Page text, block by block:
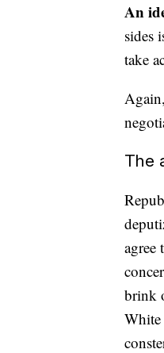
An
sides
take
The
agree
brink
White